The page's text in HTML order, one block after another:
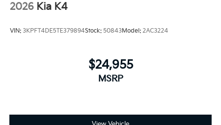
2026 Kia K4
VIN: 3KPFT4DE5TE379894Stock: 50843Model: 2AC3224
$24,955
MSRP